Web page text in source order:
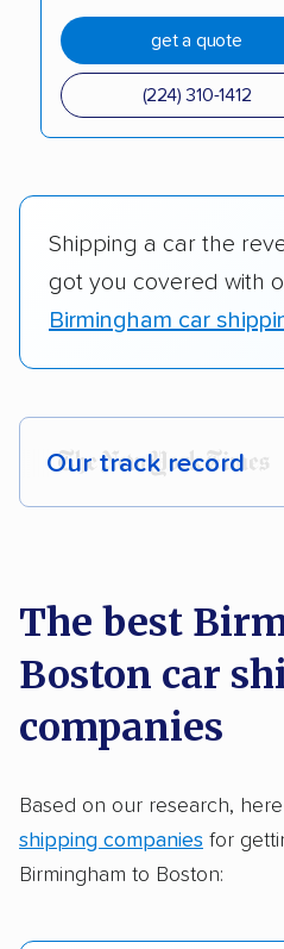
get a quote
(224) 310-1412
Shipping a car the
got you covered with
Birmingham car
Our track record
Each year,400,000+
Founded in 2015
2,500+ car shipping
delivered
Up-to-date pricing info
Fact-checked for
The best
Boston car
companies
Based on our research,
shipping companies for
Birmingham to Boston: